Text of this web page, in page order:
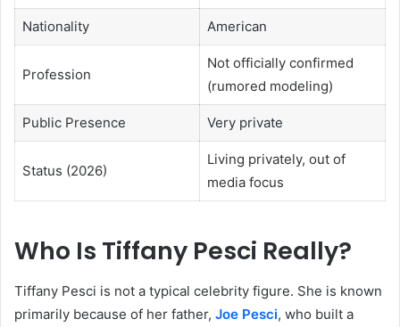
Nationality American
Profession
Not officially confirmed
(rumored modeling)
Public Presence Very private
Status (2026)
Living privately, out of
media focus
Who Is Tiffany Pesci Really?
Tiffany Pesci is not a typical celebrity figure. She is known
primarily because of her father, Joe Pesci, who built a